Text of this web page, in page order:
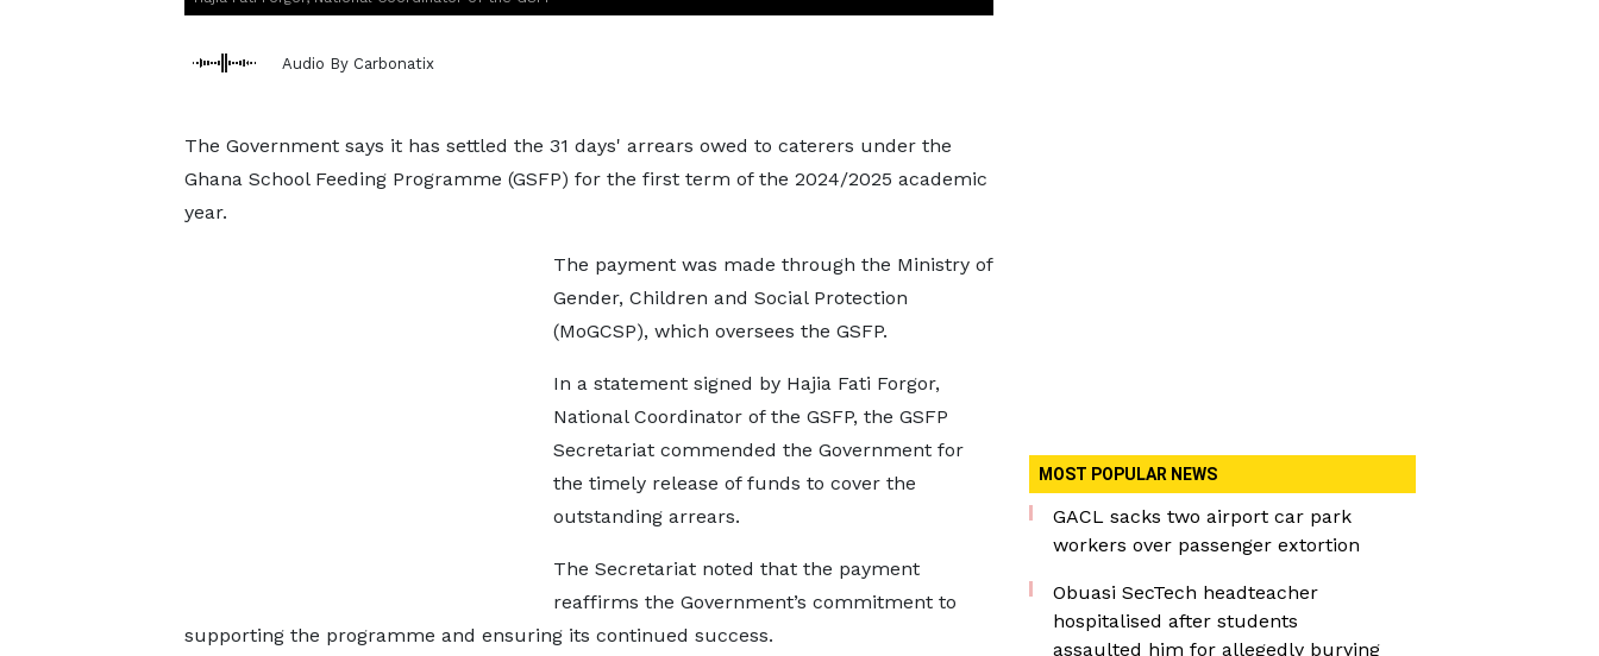
Audio By Carbonatix
The Government says it has settled the 31 days' arrears owed to caterers under the
Ghana School Feeding Programme (GSFP) for the first term of the 2024/2025 academic
year.
The payment was made through the Ministry of
Gender, Children and Social Protection
(MoGCSP), which oversees the GSFP.
In a statement signed by Hajia Fati Forgor,
National Coordinator of the GSFP, the GSFP
Secretariat commended the Government for
the timely release of funds to cover the
outstanding arrears.
The Secretariat noted that the payment
reaffirms the Government’s commitment to
supporting the programme and ensuring its continued success.
MOST POPULAR NEWS
GACL sacks two airport car park
workers over passenger extortion
Obuasi SecTech headteacher
hospitalised after students
assaulted him for allegedly burying